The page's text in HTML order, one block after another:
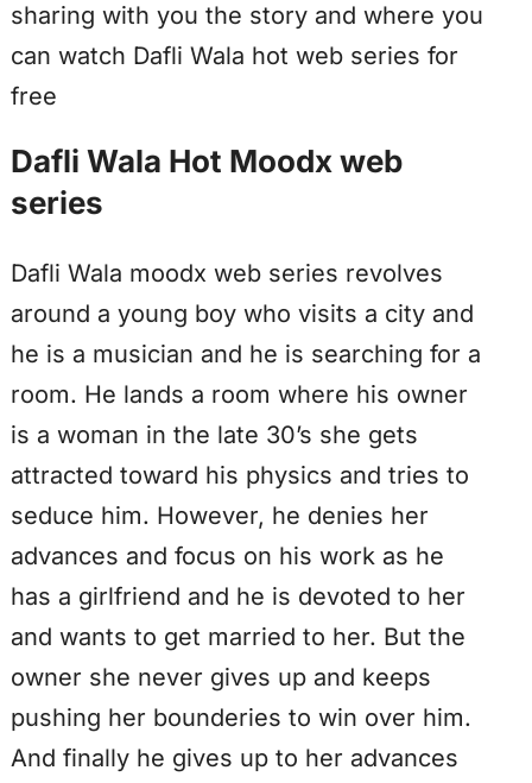
sharing with you the story and where you
can watch Dafli Wala hot web series for
free
Dafli Wala Hot Moodx web
series
Dafli Wala moodx web series revolves
around a young boy who visits a city and
he is a musician and he is searching for a
room. He lands a room where his owner
is a woman in the late 30’s she gets
attracted toward his physics and tries to
seduce him. However, he denies her
advances and focus on his work as he
has a girlfriend and he is devoted to her
and wants to get married to her. But the
owner she never gives up and keeps
pushing her bounderies to win over him.
And finally he gives up to her advances